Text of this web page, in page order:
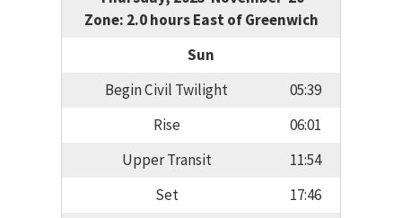
Zone: 2.0 hours East of Greenwich
Sun
Begin Civil Twilight
05:39
Rise
06:01
Upper Transit
11:54
Set
17:46